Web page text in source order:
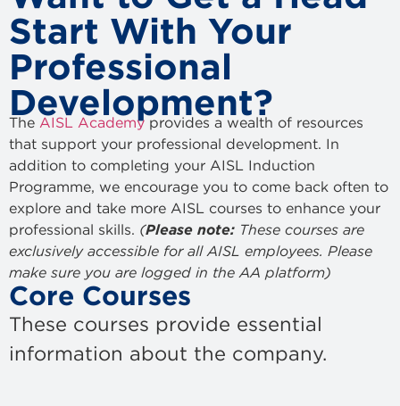
Start With Your
Professional
Development?
The AISL Academyprovides a wealth of resources
that support your professional development. In
addition to completing your AISL Induction
Programme, we encourage you to come back often to
explore and take more AISL courses to enhance your
professional skills. (Please note: These courses are
exclusively accessible for all AISL employees. Please
make sure you are logged in the AA platform)
Core Courses
These courses provide essential
information about the company.